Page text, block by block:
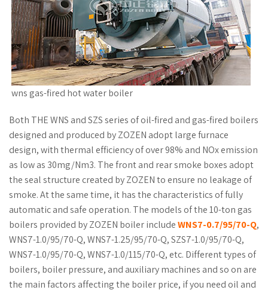
wns gas-fired hot water boiler
Both THE WNS and SZS series of oil-fired and gas-fired boilers
designed and produced by ZOZEN adopt large furnace
design, with thermal efficiency of over 98% and NOx emission
as low as 30mg/Nm3. The front and rear smoke boxes adopt
the seal structure created by ZOZEN to ensure no leakage of
smoke. At the same time, it has the characteristics of fully
automatic and safe operation. The models of the 10-ton gas
boilers provided by ZOZEN boiler includeWNS7-0.7/95/70-Q,
WNS7-1.0/95/70-Q, WNS7-1.25/95/70-Q, SZS7-1.0/95/70-Q,
WNS7-1.0/95/70-Q, WNS7-1.0/115/70-Q, etc. Different types of
boilers, boiler pressure, and auxiliary machines and so on are
the main factors affecting the boiler price, if you need oil and